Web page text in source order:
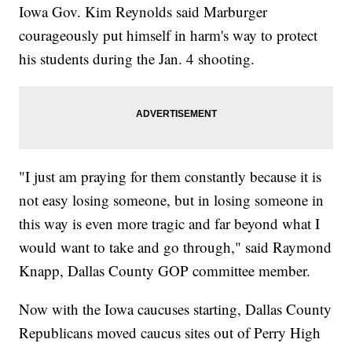
Iowa Gov. Kim Reynolds said Marburger
courageously put himself in harm's way to protect
his students during the Jan. 4 shooting.
"I just am praying for them constantly because it is
not easy losing someone, but in losing someone in
this way is even more tragic and far beyond what I
would want to take and go through," said Raymond
Knapp, Dallas County GOP committee member.
Now with the Iowa caucuses starting, Dallas County
Republicans moved caucus sites out of Perry High